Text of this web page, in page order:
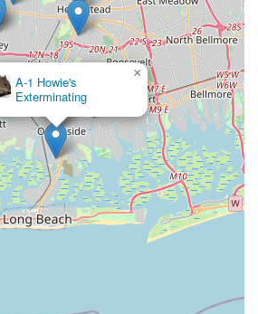
A-1 Howie's
Exterminating
×